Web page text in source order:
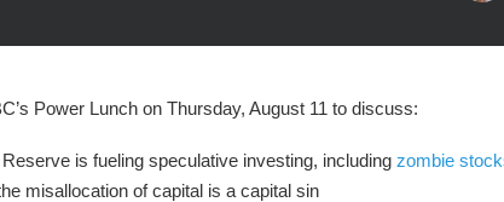
Power Lunch on Thursday, August 11 to discuss:
is fueling speculative investing, including zombie
misallocation of capital is a capital sin